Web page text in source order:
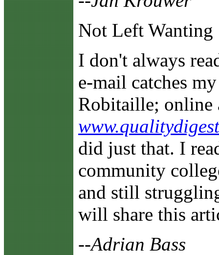
Not Left Wanting
I don't always
e-mail catches
Robitaille; online
did just that. I
community
and still
will share this
--Adrian Bass